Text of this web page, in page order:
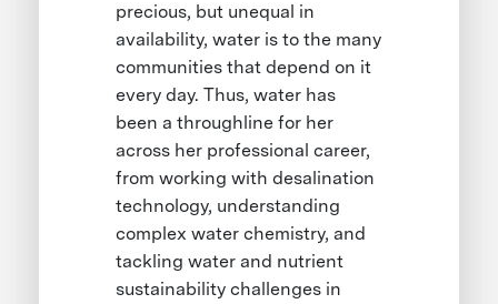
precious, but unequal in
availability, water is to the many
communities that depend on it
every day. Thus, water has
been a throughline for her
across her professional career,
from working with desalination
technology, understanding
complex water chemistry, and
tackling water and nutrient
sustainability challenges in